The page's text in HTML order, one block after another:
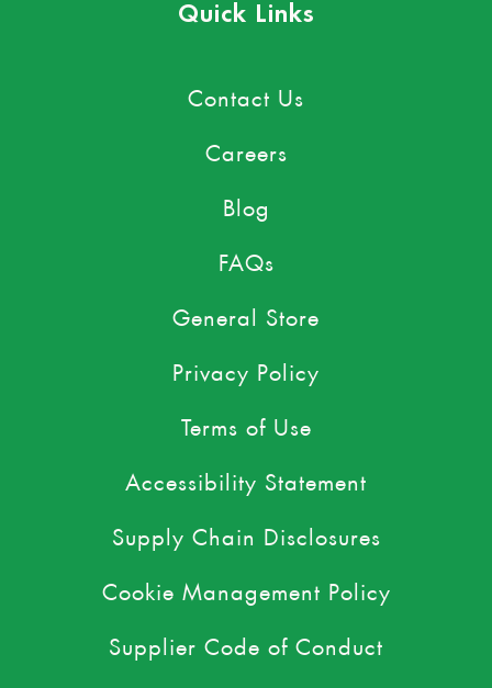
Quick Links
Contact Us
Careers
Blog
FAQs
General Store
Privacy Policy
Terms of Use
Accessibility Statement
Supply Chain Disclosures
Cookie Management Policy
Supplier Code of Conduct